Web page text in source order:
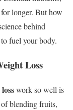
longer. But how
behind
fuel your body.
Loss
work so well is
blending fruits,